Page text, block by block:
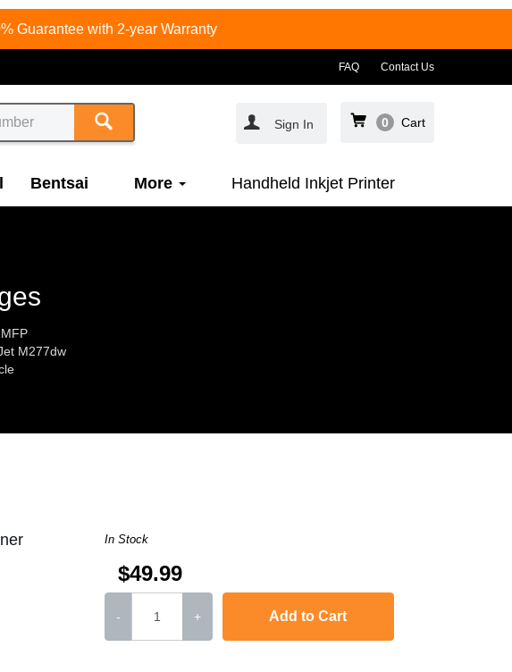
Guarantee with 2-year Warranty
FAQ Contact Us
Sign In 0 Cart
Bentsai More Handheld Inkjet Printer
M277dw
In Stock
$49.99
- + Add to Cart